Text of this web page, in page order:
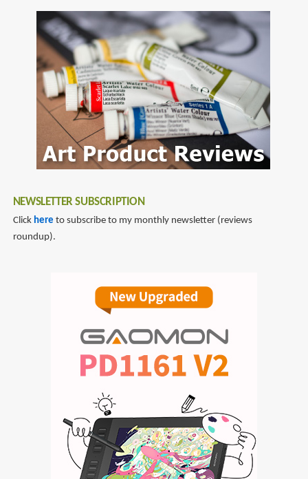
NEWSLETTER SUBSCRIPTION
Click here to subscribe to my monthly newsletter (reviews
roundup).